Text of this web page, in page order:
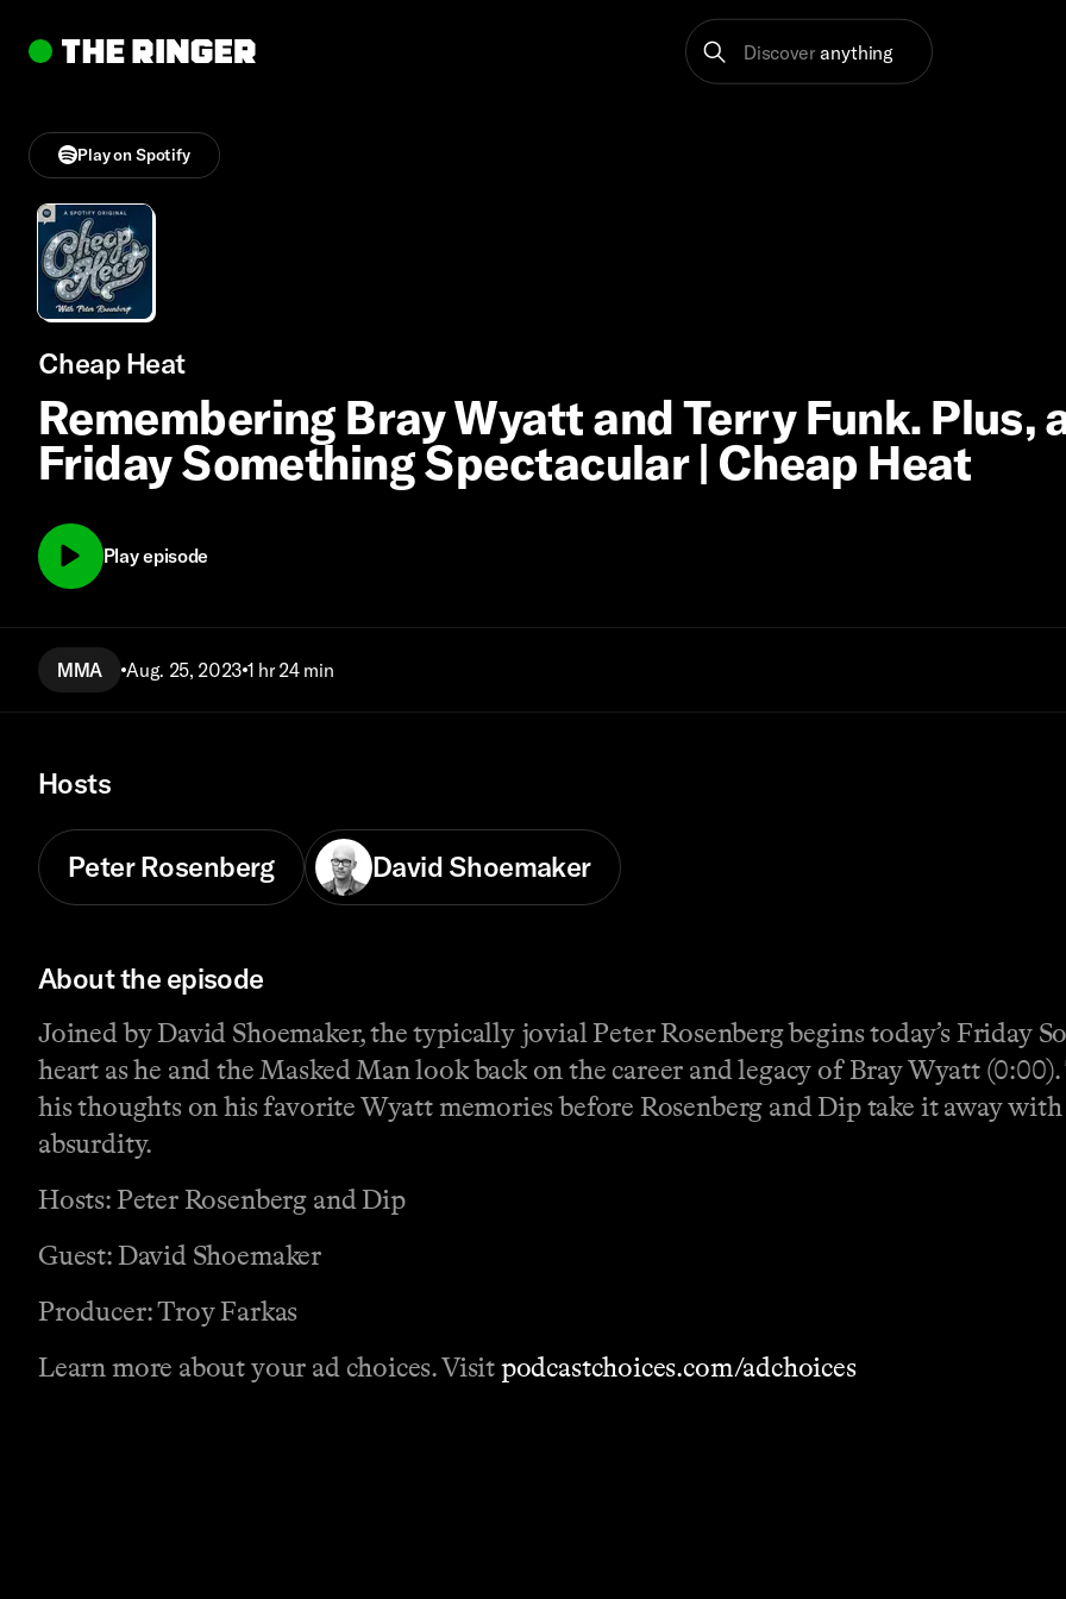
Discover anything
Play on Spotify
Cheap Heat
Remembering Bray Wyatt and Terry Funk. Plus,
Friday Something Spectacular | Cheap Heat
Play episode
MMA Aug. 25, 2023 1 hr 24 min
Hosts
Peter Rosenberg David Shoemaker
About the episode
Joined by David Shoemaker, the typically jovial Peter Rosenberg begins today’s Friday
heart as he and the Masked Man look back on the career and legacy of Bray Wyatt
his thoughts on his favorite Wyatt memories before Rosenberg and Dip take it away
absurdity.
Hosts: Peter Rosenberg and Dip
Guest: David Shoemaker
Producer: Troy Farkas
Learn more about your ad choices. Visitpodcastchoices.com/adchoices